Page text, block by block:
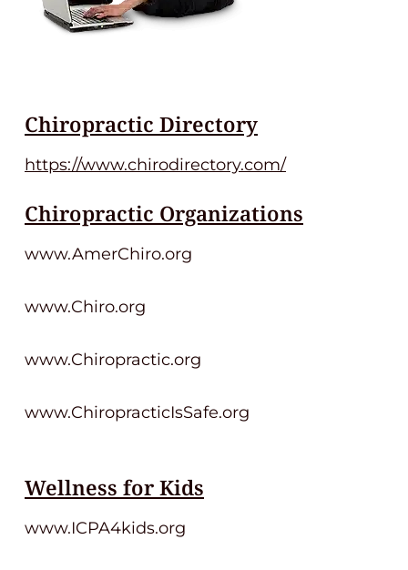
Chiropractic Directory
https://www.chirodirectory.com/
Chiropractic Organizations
www.AmerChiro.org
www.Chiro.org
www.Chiropractic.org
www.ChiropracticIsSafe.org
Wellness for Kids
www.ICPA4kids.org